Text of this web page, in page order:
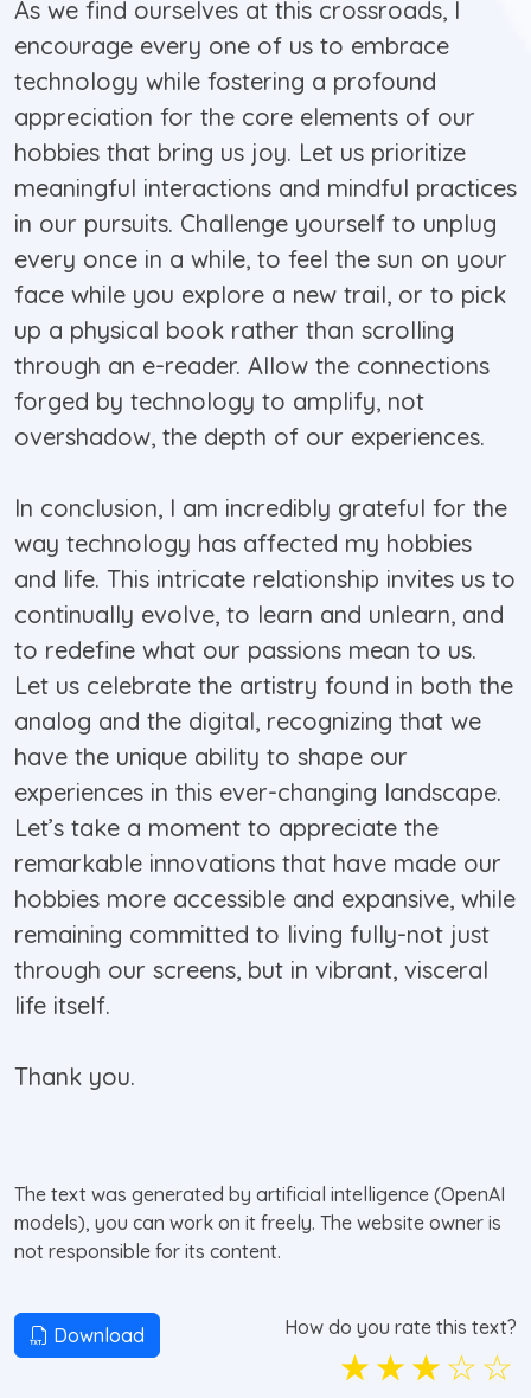
As we find ourselves at this crossroads, I
encourage every one of us to embrace
technology while fostering a profound
appreciation for the core elements of our
hobbies that bring us joy. Let us prioritize
meaningful interactions and mindful practices
in our pursuits. Challenge yourself to unplug
every once in a while, to feel the sun on your
face while you explore a new trail, or to pick
up a physical book rather than scrolling
through an e-reader. Allow the connections
forged by technology to amplify, not
overshadow, the depth of our experiences.
In conclusion, I am incredibly grateful for the
way technology has affected my hobbies
and life. This intricate relationship invites us to
continually evolve, to learn and unlearn, and
to redefine what our passions mean to us.
Let us celebrate the artistry found in both the
analog and the digital, recognizing that we
have the unique ability to shape our
experiences in this ever-changing landscape.
Let’s take a moment to appreciate the
remarkable innovations that have made our
hobbies more accessible and expansive, while
remaining committed to living fully-not just
through our screens, but in vibrant, visceral
life itself.
Thank you.
The text was generated by artificial intelligence (OpenAI
models), you can work on it freely. The website owner is
not responsible for its content.
Download How do you rate this text?
☆
☆
☆
☆
☆